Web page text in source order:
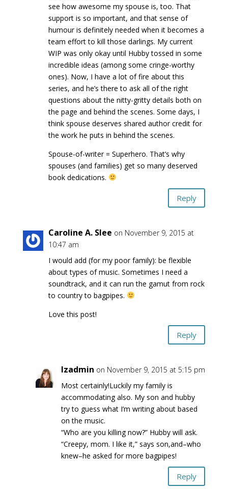
see how awesome my spouse is, too. That
support is so important, and that sense of
humour is definitely needed when it becomes a
team effort to kill those darlings. My current
WIP was only okay until Hubby tossed in some
incredible ideas (among some cringe-worthy
ones). Now, I have a lot of fire about this
series, and he’s there to ask all of the right
questions about the nitty-gritty details both on
the page and behind the scenes. Some days, I
think spouse deserves shared author credit for
the work he puts in behind the scenes.
Spouse-of-writer = Superhero. That’s why
spouses (and families) get so many deserved
book dedications.
Reply
Caroline A. Slee on November 9, 2015 at
10:47 am
I would add (for my poor family): be flexible
about types of music. Sometimes I need a
soundtrack, and it can run the gamut from rock
to country to bagpipes.
Love this post!
Reply
lzadmin on November 9, 2015 at 5:15 pm
Most certainly!Luckily my family is
accommodating also. My son and hubby
try to guess what I’m writing about based
on the music.
“Who are you killing now?” Hubby will ask.
“Creepy, mom. I like it,” says son,and–who
knew–he asked for more bagpipes!
Reply